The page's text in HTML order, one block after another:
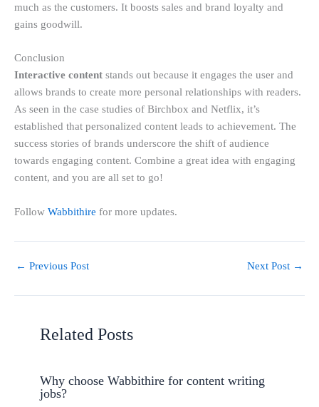
much as the customers. It boosts sales and brand loyalty and
gains goodwill.
Conclusion
Interactive content stands out because it engages the user and
allows brands to create more personal relationships with readers.
As seen in the case studies of Birchbox and Netflix, it’s
established that personalized content leads to achievement. The
success stories of brands underscore the shift of audience
towards engaging content. Combine a great idea with engaging
content, and you are all set to go!
Follow Wabbithire for more updates.
← Previous Post Next Post →
Related Posts
Why choose Wabbithire for content writing
jobs?